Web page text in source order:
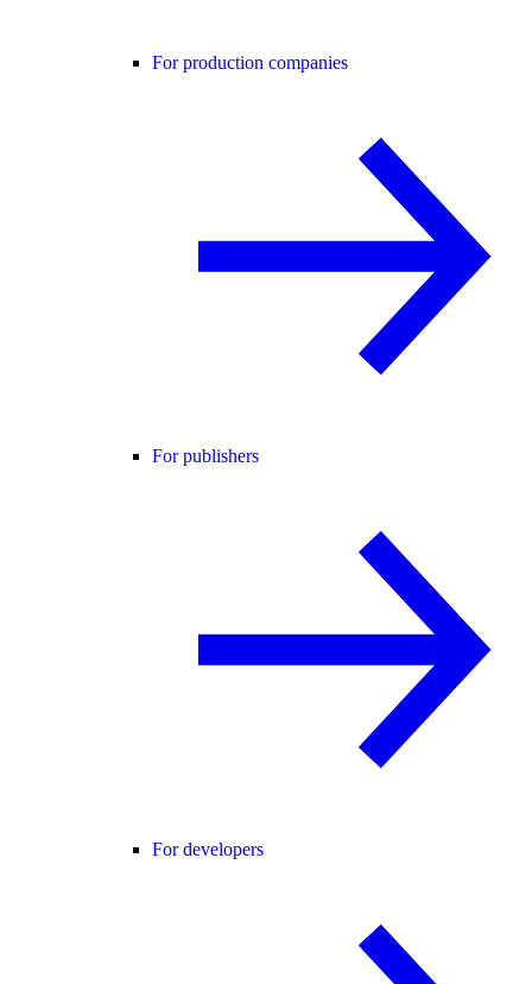
For production companies
For publishers
For developers